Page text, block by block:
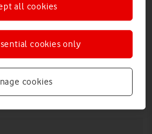
cookies
cookies only
all cookies